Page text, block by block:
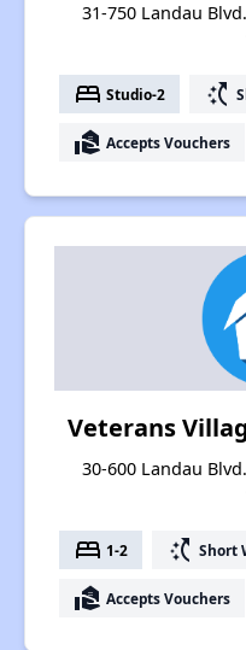
31-750 Landau
bed Studio-2 switch_access_shortcut
real_estate_agent Accepts Vouchers
Veterans
30-600 Landau
bed 1-2 switch_access_shortcut Short
real_estate_agent Accepts Vouchers